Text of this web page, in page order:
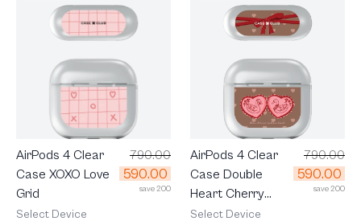
AirPods 4 Clear
Case XOXO Love
Grid
790.00
590.00
save 200
Select Device
AirPods 4 Clear
Case Double
Heart Cherry
Ribbon
790.00
590.00
save 200
Select Device